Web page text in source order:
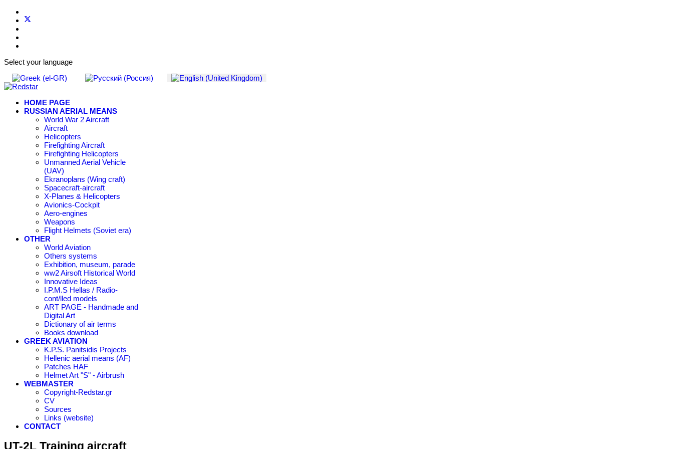
Select your language
HOME PAGE
RUSSIAN AERIAL MEANS
World War 2 Aircraft
Aircraft
Helicopters
Firefighting Aircraft
Firefighting Helicopters
Unmanned Aerial Vehicle
(UAV)
Ekranoplans (Wing craft)
Spacecraft-aircraft
X-Planes & Helicopters
Avionics-Cockpit
Aero-engines
Weapons
Flight Helmets (Soviet era)
OTHER
World Aviation
Others systems
Exhibition, museum, parade
ww2 Airsoft Historical World
Innovative Ideas
I.P.M.S Hellas / Radio-
cont/lled models
ART PAGE - Handmade and
Digital Art
Dictionary of air terms
Books download
GREEK AVIATION
K.P.S. Panitsidis Projects
Hellenic aerial means (AF)
Patches HAF
Helmet Art "S" - Airbrush
WEBMASTER
Copyright-Redstar.gr
CV
Sources
Links (website)
CONTACT
UT-2L Training aircraft